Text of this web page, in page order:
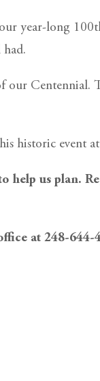
year-long
our Centennial.
historic event at
help us plan.
at 248-644-